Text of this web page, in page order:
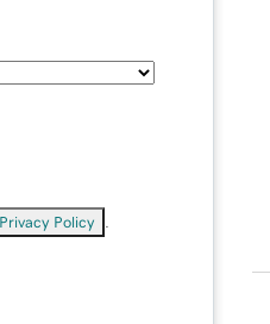
Privacy Policy